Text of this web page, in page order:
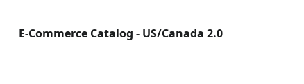
E-Commerce Catalog - US/Canada 2.0